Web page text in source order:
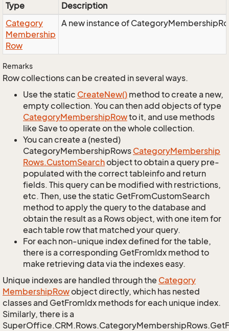
Type
Description
Category
Membership
Row
A new instance of
Remarks
Row collections can be created in several ways.
Use the static CreateNew() method to create a new,
empty collection. You can then add objects of type
CategoryMembershipRowto it, and use methods
like Save to operate on the whole collection.
You can create a (nested)
CategoryMembershipRows CategoryMembership
Rows.CustomSearchobject to obtain a query pre-
populated with the correct tableinfo and return
fields. This query can be modified with restrictions,
etc. Then, use the static GetFromCustomSearch
method to apply the query to the database and
obtain the result as a Rows object, with one item for
each table row that matched your query.
For each non-unique index defined for the table,
there is a corresponding GetFromIdx method to
make retrieving data via the indexes easy.
Unique indexes are handled through the Category
MembershipRowobject directly, which has nested
classes and GetFromIdx methods for each unique index.
Similarly, there is a